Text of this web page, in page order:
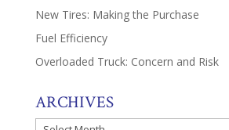
New Tires: Making the Purchase
Fuel Efficiency
Overloaded Truck: Concern and Risk
ARCHIVES
Archives